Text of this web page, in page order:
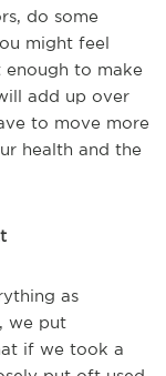
do some
might feel
enough to make
add up over
to move more
health and the
as
we put
if we took a